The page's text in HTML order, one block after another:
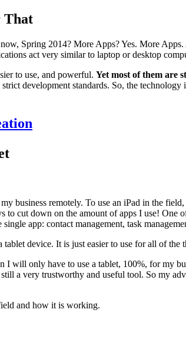
That
Spring 2014? More Apps? Yes. More
act very sim­i­lar to lap­top or desk­top
to use, and pow­er­ful. Yet most of them are
devel­op­ment stan­dards. So, the
busi­ness remote­ly. To use an iPad in the
cut down on the amount of apps I use! One
app: con­tact man­age­ment, task
device. It is just eas­i­er to use for all of the
I will only have to use a tablet, 100%, for my
a very trust­wor­thy and use­ful tool. So my
and how it is working.